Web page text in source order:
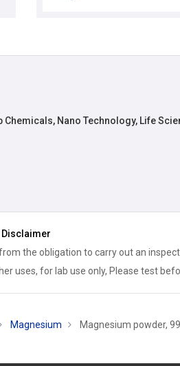
Nano Technology, Life
Disclaimer
the obligation to carry out an
uses, for lab use only, Please test
Magnesium Magnesium powder,